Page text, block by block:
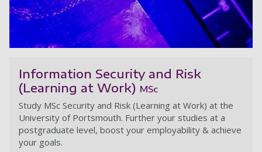
Information Security and Risk
(Learning at Work) MSc
Study MSc Security and Risk (Learning at Work) at the
University of Portsmouth. Further your studies at a
postgraduate level, boost your employability & achieve
your goals.